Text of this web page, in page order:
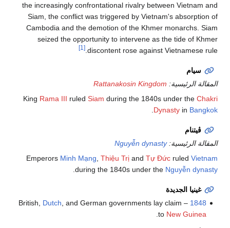
the increasingly confrontational rivalry between Vietnam and
Siam, the conflict was triggered by Vietnam's absorption of
Cambodia and the demotion of the Khmer monarchs. Siam
seized the opportunity to intervene as the tide of Khmer
discontent rose against Vietnamese rule.
[1]
سيام
المقالة الرئيسية: Rattanakosin Kingdom
King Rama III ruled Siam during the 1840s under the Chakri
Dynasty in Bangkok
ڤيتنام
المقالة الرئيسية:Nguyễn dynasty
Emperors Minh Mạng Thiệu Trị and Tự Đức ruled Vietnam
during the 1840s under the Nguyễn dynasty
غينيا الجديدة
1848
– British,
Dutch , and German governments lay claim
to New Guinea